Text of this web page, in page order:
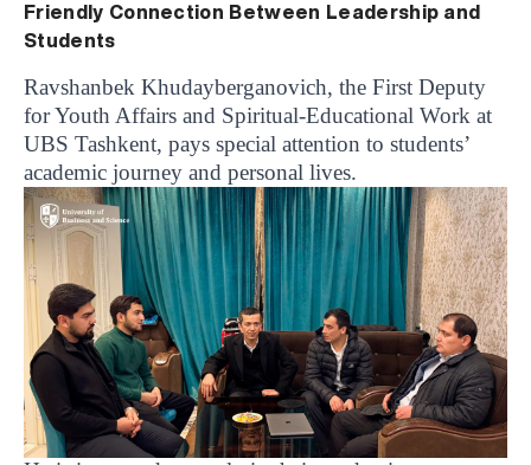
Friendly Connection Between Leadership and
Students
Ravshanbek Khudayberganovich, the First Deputy
for Youth Affairs and Spiritual-Educational Work at
UBS Tashkent, pays special attention to students’
academic journey and personal lives.